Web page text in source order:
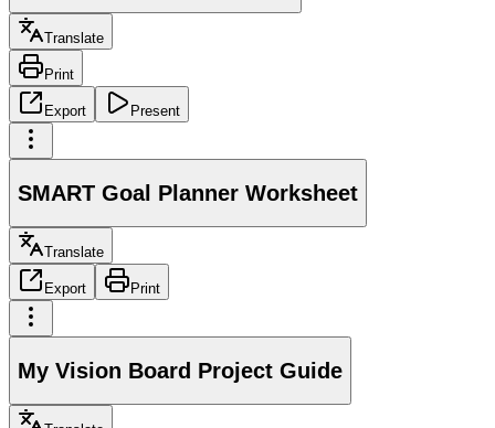
Translate
Print
Export Present
SMART Goal Planner Worksheet
Translate
Export Print
My Vision Board Project Guide